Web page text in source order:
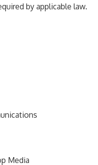
by applicable law.
Media